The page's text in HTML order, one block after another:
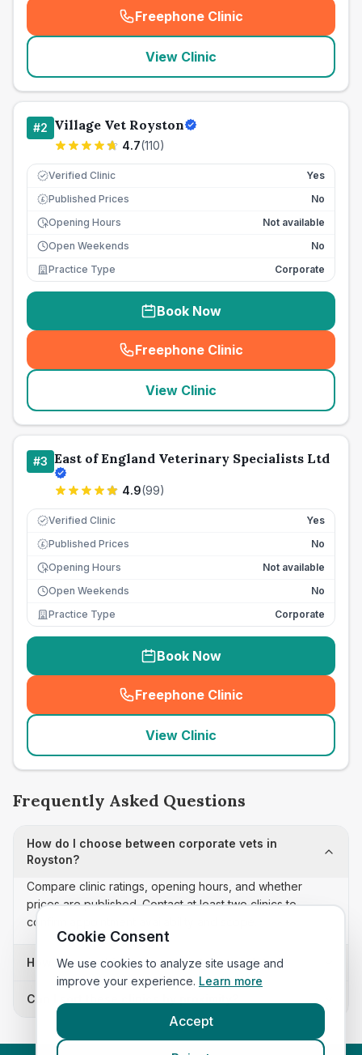
Freephone Clinic
(seo_lab_card_freephone
View Clinic
#2 Village Vet Royston
4.7(110)
Verified Clinic Yes
£ Published Prices
No
Opening Hours
Not available
Open Weekends
No
Practice Type
Corporate
Book Now
Freephone Clinic
(seo_lab_card_freephone
View Clinic
#3 East of England Veterinary Specialists Ltd
4.9(99)
Verified Clinic Yes
£ Published Prices
No
Opening Hours
Not available
Open Weekends
No
Practice Type
Corporate
Book Now
Freephone Clinic
(seo_lab_card_freephone
View Clinic
Frequently Asked Questions
How do I choose between corporate vets in
Royston?
Compare clinic ratings, opening hours, and whether
prices are published. Contact at least two clinics to
confirm appointment availability and scope.
How often is this corporate vets list updated?
Can I sort these clinics by proximity?
Cookie Consent
We use cookies to analyze site usage and
improve your experience. Learn more
Accept